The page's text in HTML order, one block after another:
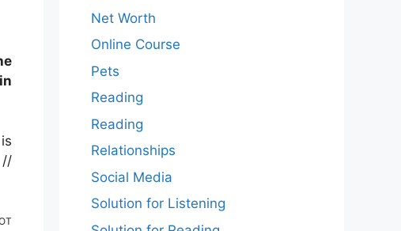
//
Net Worth
Online Course
Pets
Reading
Reading
Relationships
Social Media
Solution for Listening